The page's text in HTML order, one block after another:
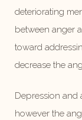
deteriorating
between anger
toward
decrease the
Depression and
however the